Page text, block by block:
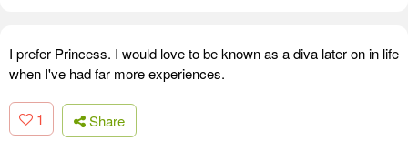
I prefer Princess. I would love to be known as a diva later on in life
when I've had far more experiences.
1 Share